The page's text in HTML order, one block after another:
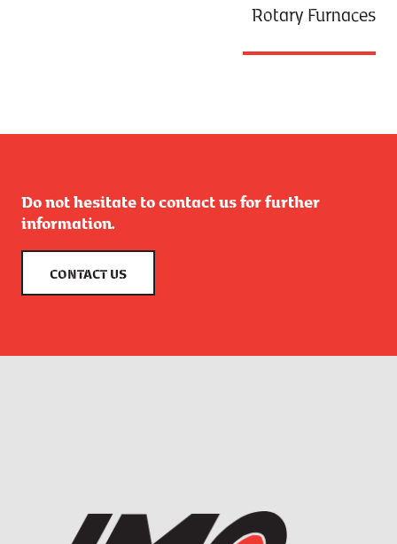
Rotary Furnaces
Do not hesitate to contact us for further
information.
CONTACT US